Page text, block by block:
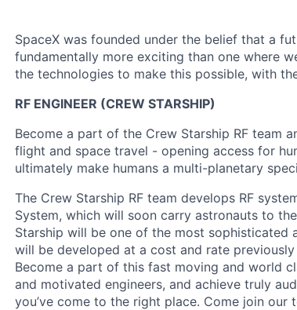
SpaceX was founded under the belief that a
fundamentally more exciting than one where
the technologies to make this possible, with
RF ENGINEER (CREW STARSHIP)
Become a part of the Crew Starship RF team
flight and space travel - opening access for
ultimately make humans a multi-planetary
The Crew Starship RF team develops RF
System, which will soon carry astronauts to
Starship will be one of the most sophisticated
will be developed at a cost and rate
Become a part of this fast moving and world
and motivated engineers, and achieve truly
you’ve come to the right place. Come join